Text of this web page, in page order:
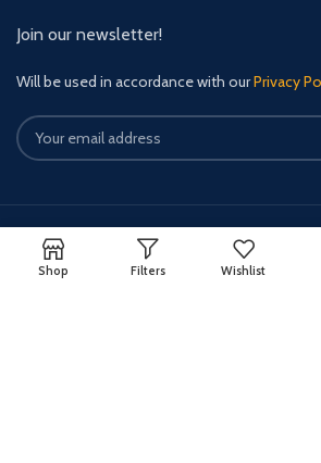
Join our newsletter!
Will be used in accordance with ourPrivacy
Payment System:
Shop Filters Wishlist